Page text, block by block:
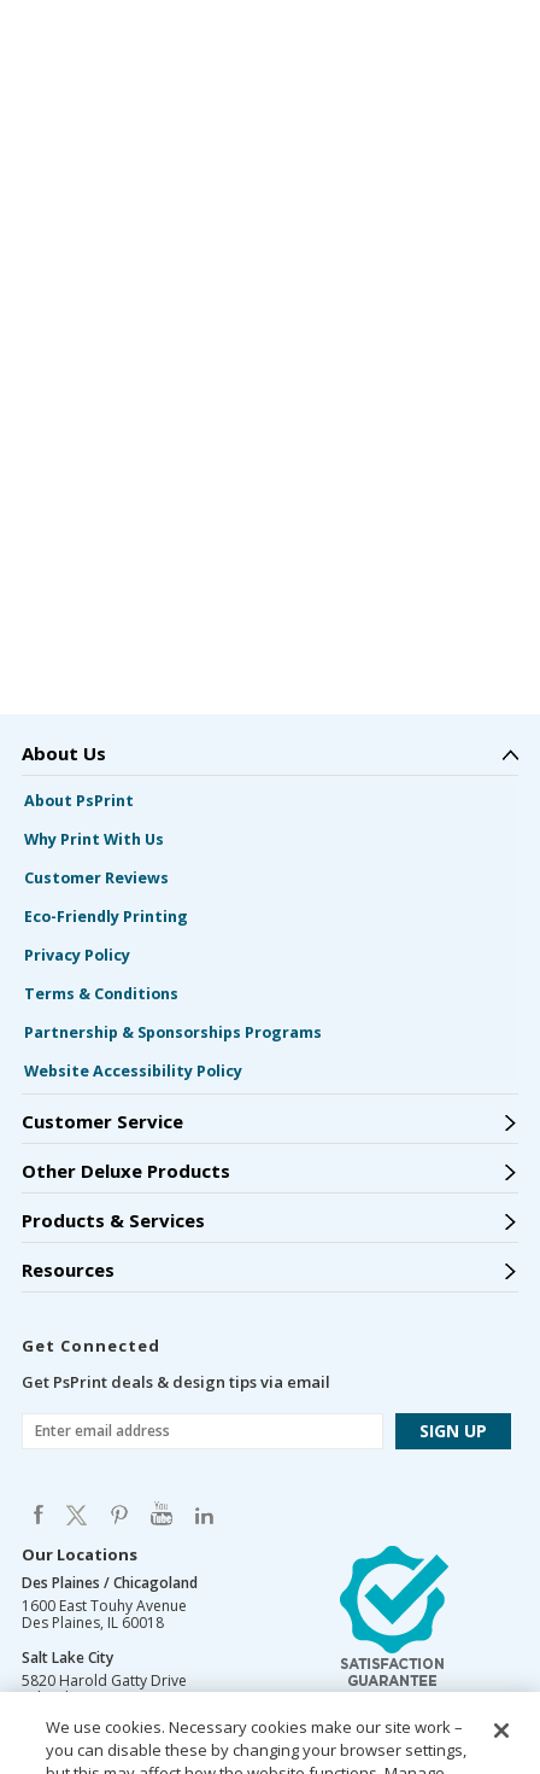
About Us
About PsPrint
Why Print With Us
Customer Reviews
Eco-Friendly Printing
Privacy Policy
Terms & Conditions
Partnership & Sponsorships Programs
Website Accessibility Policy
Customer Service
Other Deluxe Products
Products & Services
Resources
Get Connected
Get PsPrint deals & design tips via email
Our Locations
Des Plaines / Chicagoland
1600 East Touhy Avenue
Des Plaines, IL 60018
Salt Lake City
5820 Harold Gatty Drive
Salt Lake City,UT84116
Mountain Lakes
105 U.S. Highway 46
We use cookies. Necessary cookies make our site work –
you can disable these by changing your browser settings,